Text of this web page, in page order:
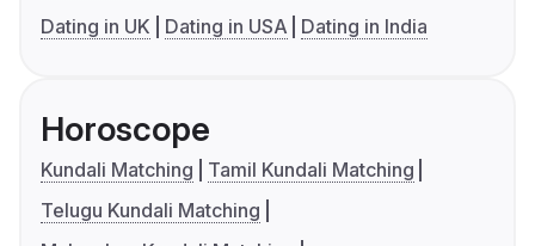
Dating in UK
Dating in USA Dating in India
Horoscope
Kundali Matching
Tamil Kundali Matching
Telugu Kundali Matching